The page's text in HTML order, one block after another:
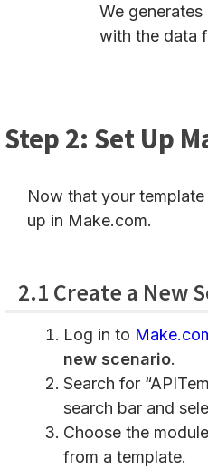
We generates
with the data
Step 2: Set Up
Now that your template
up in Make.com.
2.1 Create a New
Log in to
new scenario.
Search for
search bar and
Choose the
from a template.